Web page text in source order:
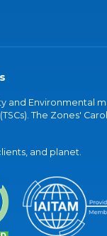
and Environmental
The Zones'
and planet.